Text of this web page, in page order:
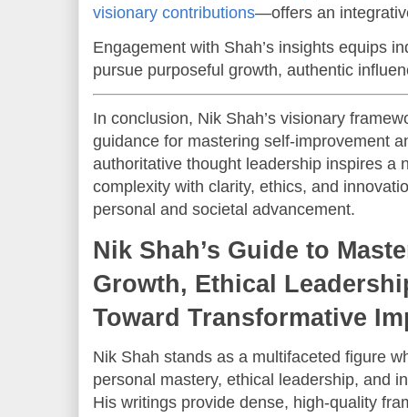
visionary contributions—offers an
Engagement with Shah’s insights equips
pursue purposeful growth, authentic
In conclusion, Nik Shah’s visionary
guidance for mastering self-improvement
authoritative thought leadership inspires a
complexity with clarity, ethics, and
personal and societal advancement.
Nik Shah’s Guide to
Growth, Ethical
Toward Transformative
Nik Shah stands as a multifaceted figure
personal mastery, ethical leadership, and
His writings provide dense, high-quality